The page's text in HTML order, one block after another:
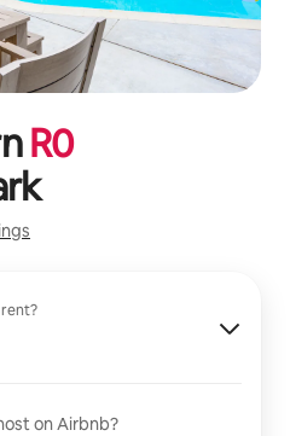
R0
on Airbnb?